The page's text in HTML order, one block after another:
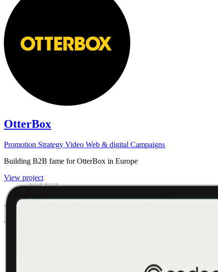
OtterBox
Promotion Strategy Video Web & digital Campaigns
Building B2B fame for OtterBox in Europe
View project